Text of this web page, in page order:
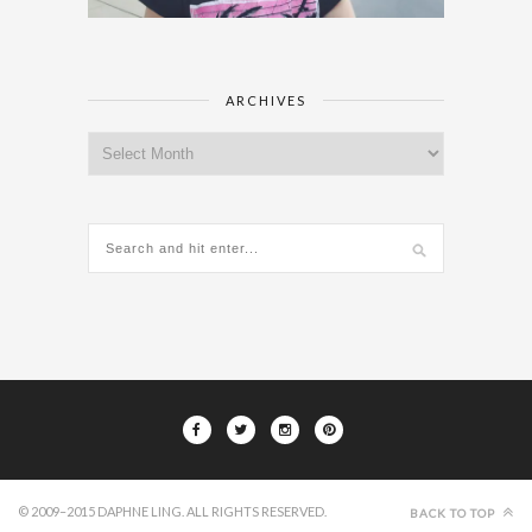
ARCHIVES
© 2009–2015 DAPHNE LING. ALL RIGHTS RESERVED. BACK TO TOP